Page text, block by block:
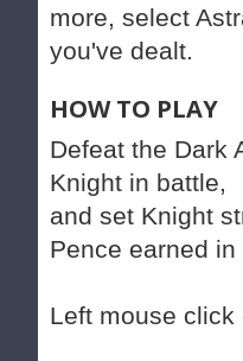
more, select
you've dealt.
HOW TO PLAY
Defeat the Dark
Knight in battle,
and set Knight
Pence earned
Left mouse click